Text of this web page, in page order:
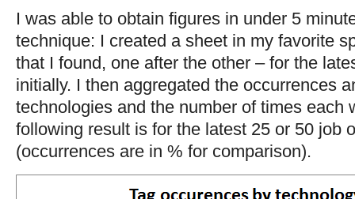
I was able to obtain figures in under 5
technique: I created a sheet in my favorite
that I found, one after the other – for the
initially. I then aggregated the occurrences
technologies and the number of times each
following result is for the latest 25 or 50 job
(occurrences are in % for comparison).